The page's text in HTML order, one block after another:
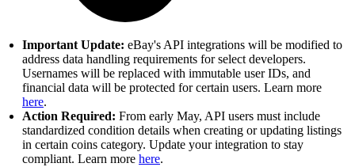
Important Update: eBay's API integrations will be modified to
address data handling requirements for select developers.
Usernames will be replaced with immutable user IDs, and
financial data will be protected for certain users. Learn more
here.
Action Required: From early May, API users must include
standardized condition details when creating or updating listings
in certain coins category. Update your integration to stay
compliant. Learn more here.